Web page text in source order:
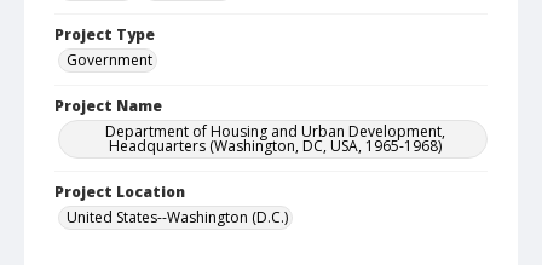
Project Type
Government
Project Name
Department of Housing and Urban Development,
Headquarters (Washington, DC, USA, 1965-1968)
Project Location
United States--Washington (D.C.)